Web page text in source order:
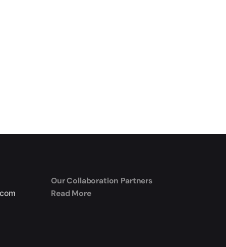
Our Collaboration Partners
Read More